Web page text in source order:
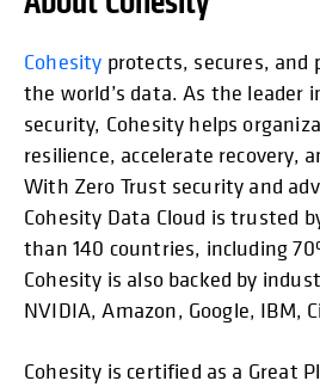
Cohesity protects, secures,
the world’s data. As the leader
security, Cohesity helps
resilience, accelerate recovery,
With Zero Trust security and
Cohesity Data Cloud is trusted
than 140 countries, including
Cohesity is also backed by
NVIDIA, Amazon, Google, IBM,
Cohesity is certified as a Great